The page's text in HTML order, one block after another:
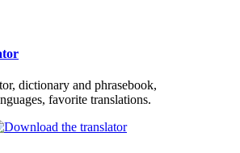
dictionary and phrasebook,
favorite translations.